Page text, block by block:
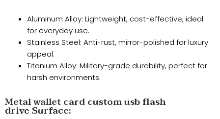
Aluminum Alloy: Lightweight, cost-effective, ideal
for everyday use.
​Stainless Steel: Anti-rust, mirror-polished for luxury
appeal.
​Titanium Alloy: Military-grade durability, perfect for
harsh environments.
Metal wallet card custom usb flash
drive Surface: